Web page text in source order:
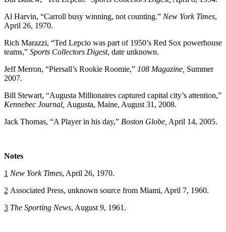
Al Harvin, “Carroll busy winning, not counting.” New York Times,
April 26, 1970.
Rich Marazzi, “Ted Lepcio was part of 1950’s Red Sox powerhouse
teams,” Sports Collectors Digest, date unknown.
Jeff Merron, “Piersall’s Rookie Roomie,” 108 Magazine, Summer
2007.
Bill Stewart, “Augusta Millionaires captured capital city’s attention,”
Kennebec Journal, Augusta, Maine, August 31, 2008.
Jack Thomas, “A Player in his day,” Boston Globe, April 14, 2005.
Notes
1 New York Times, April 26, 1970.
2 Associated Press, unknown source from Miami, April 7, 1960.
3 The Sporting News, August 9, 1961.